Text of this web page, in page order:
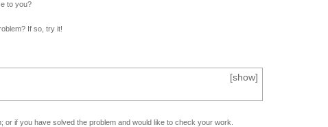
to you?
If so, try it!
[show]
if you have solved the problem and would like to check your work.